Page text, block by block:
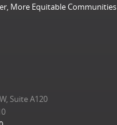
More Equitable Communities
Suite A120